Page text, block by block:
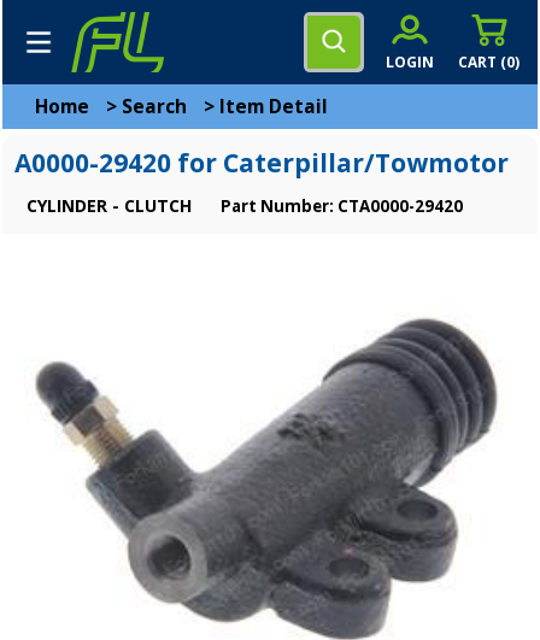
CART (0)
LOGIN
Home > Search > Item Detail
A0000-29420 for Caterpillar/Towmotor
CYLINDER - CLUTCH Part Number: CTA0000-29420